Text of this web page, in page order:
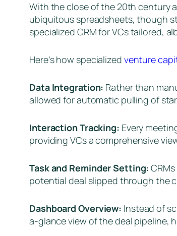
With the close of the 20th century
ubiquitous spreadsheets, though
specialized CRM for VCs tailored,
Here’s how specialized venture
Data Integration: Rather than
allowed for automatic pulling of
Interaction Tracking: Every
providing VCs a comprehensive
Task and Reminder Setting:
potential deal slipped through the
Dashboard Overview: Instead of
a-glance view of the deal pipeline,